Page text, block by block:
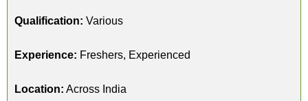
Qualification: Various
Experience: Freshers, Experienced
Location: Across India